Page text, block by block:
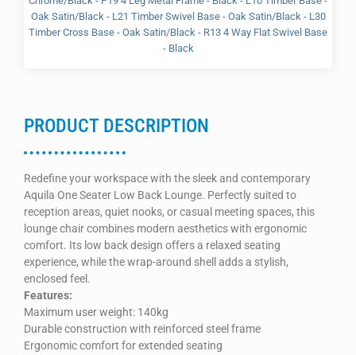
Oak Satin/Black - L21 Timber Swivel Base - Oak Satin/Black - L30
Timber Cross Base - Oak Satin/Black - R13 4 Way Flat Swivel Base
- Black
PRODUCT DESCRIPTION
Redefine your workspace with the sleek and contemporary
Aquila One Seater Low Back Lounge. Perfectly suited to
reception areas, quiet nooks, or casual meeting spaces, this
lounge chair combines modern aesthetics with ergonomic
comfort. Its low back design offers a relaxed seating
experience, while the wrap-around shell adds a stylish,
enclosed feel.
Features:
Maximum user weight: 140kg
Durable construction with reinforced steel frame
Ergonomic comfort for extended seating